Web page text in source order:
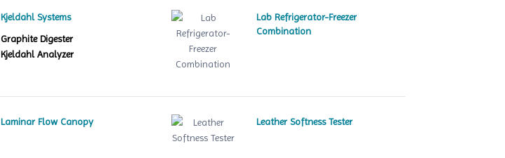
Kjeldahl Systems
Graphite Digester
Kjeldahl Analyzer
Lab Refrigerator-Freezer
Combination
Laminar Flow Canopy Leather Softness Tester